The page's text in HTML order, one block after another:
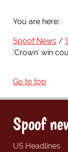
You are here:
Spoof News
'Crown' win
Go to top
Spoof
US Headlines